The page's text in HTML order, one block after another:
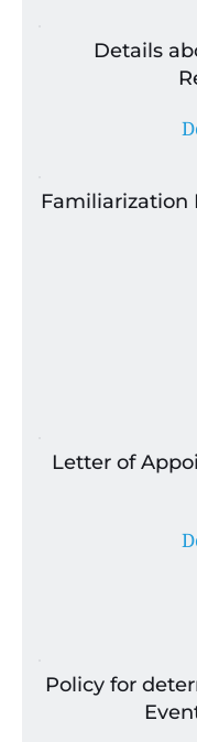
Details
Familiarization
Letter of
Policy for